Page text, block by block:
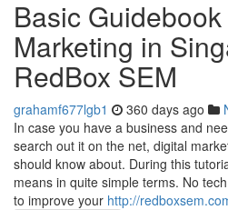
Basic
Marketing in
RedBox SEM
grahamf677lgb1 360 days ago
In case you have a business and
search out it on the net, digital
should know about. During this
means in quite simple terms. No
to improve your http://